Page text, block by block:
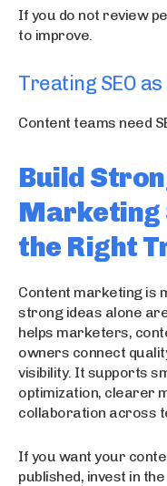
If you do not review
to improve.
Treating SEO
Content teams need
Build
Marketing
the Right
Content marketing is
strong ideas alone
helps marketers,
owners connect
visibility. It supports
optimization, clearer
collaboration across
If you want your
published, invest in